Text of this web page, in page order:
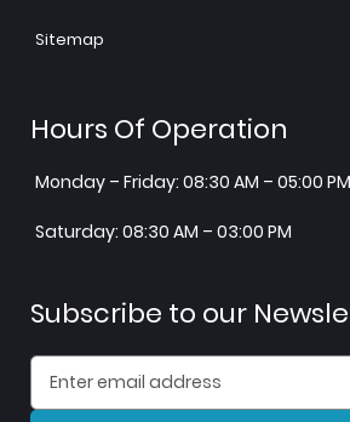
Sitemap
Hours Of Operation
Monday – Friday: 08:30 AM – 05:00 PM
Saturday: 08:30 AM – 03:00 PM
Subscribe to our